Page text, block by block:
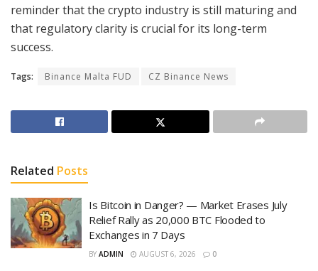
reminder that the crypto industry is still maturing and
that regulatory clarity is crucial for its long-term
success.
Tags: Binance Malta FUD CZ Binance News
Related Posts
Is Bitcoin in Danger? — Market Erases July
Relief Rally as 20,000 BTC Flooded to
Exchanges in 7 Days
BY ADMIN AUGUST 6, 2026 0